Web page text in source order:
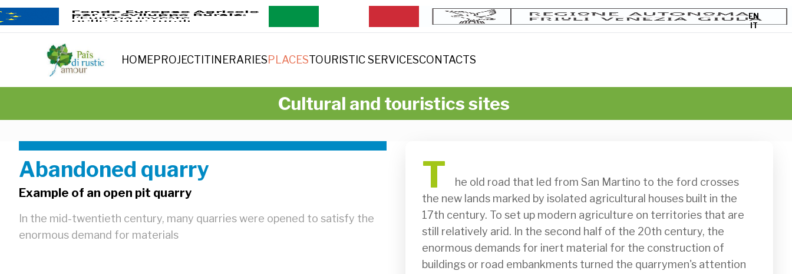
EN
IT
HOMEPROJECT ITINERARIESPLACESTOURISTIC SERVICESCONTACTS
Cultural and touristics sites
Abandoned quarry
Example of an open pit quarry
In the mid-twentieth century, many quarries were opened to satisfy the
enormous demand for materials
T
the new lands marked by isolated agricultural houses built in the
17th century. To set up modern agriculture on territories that are
still relatively arid. In the second half of the 20th century, the
enormous demands for inert material for the construction of
buildings or road embankments turned the quarrymen's attention